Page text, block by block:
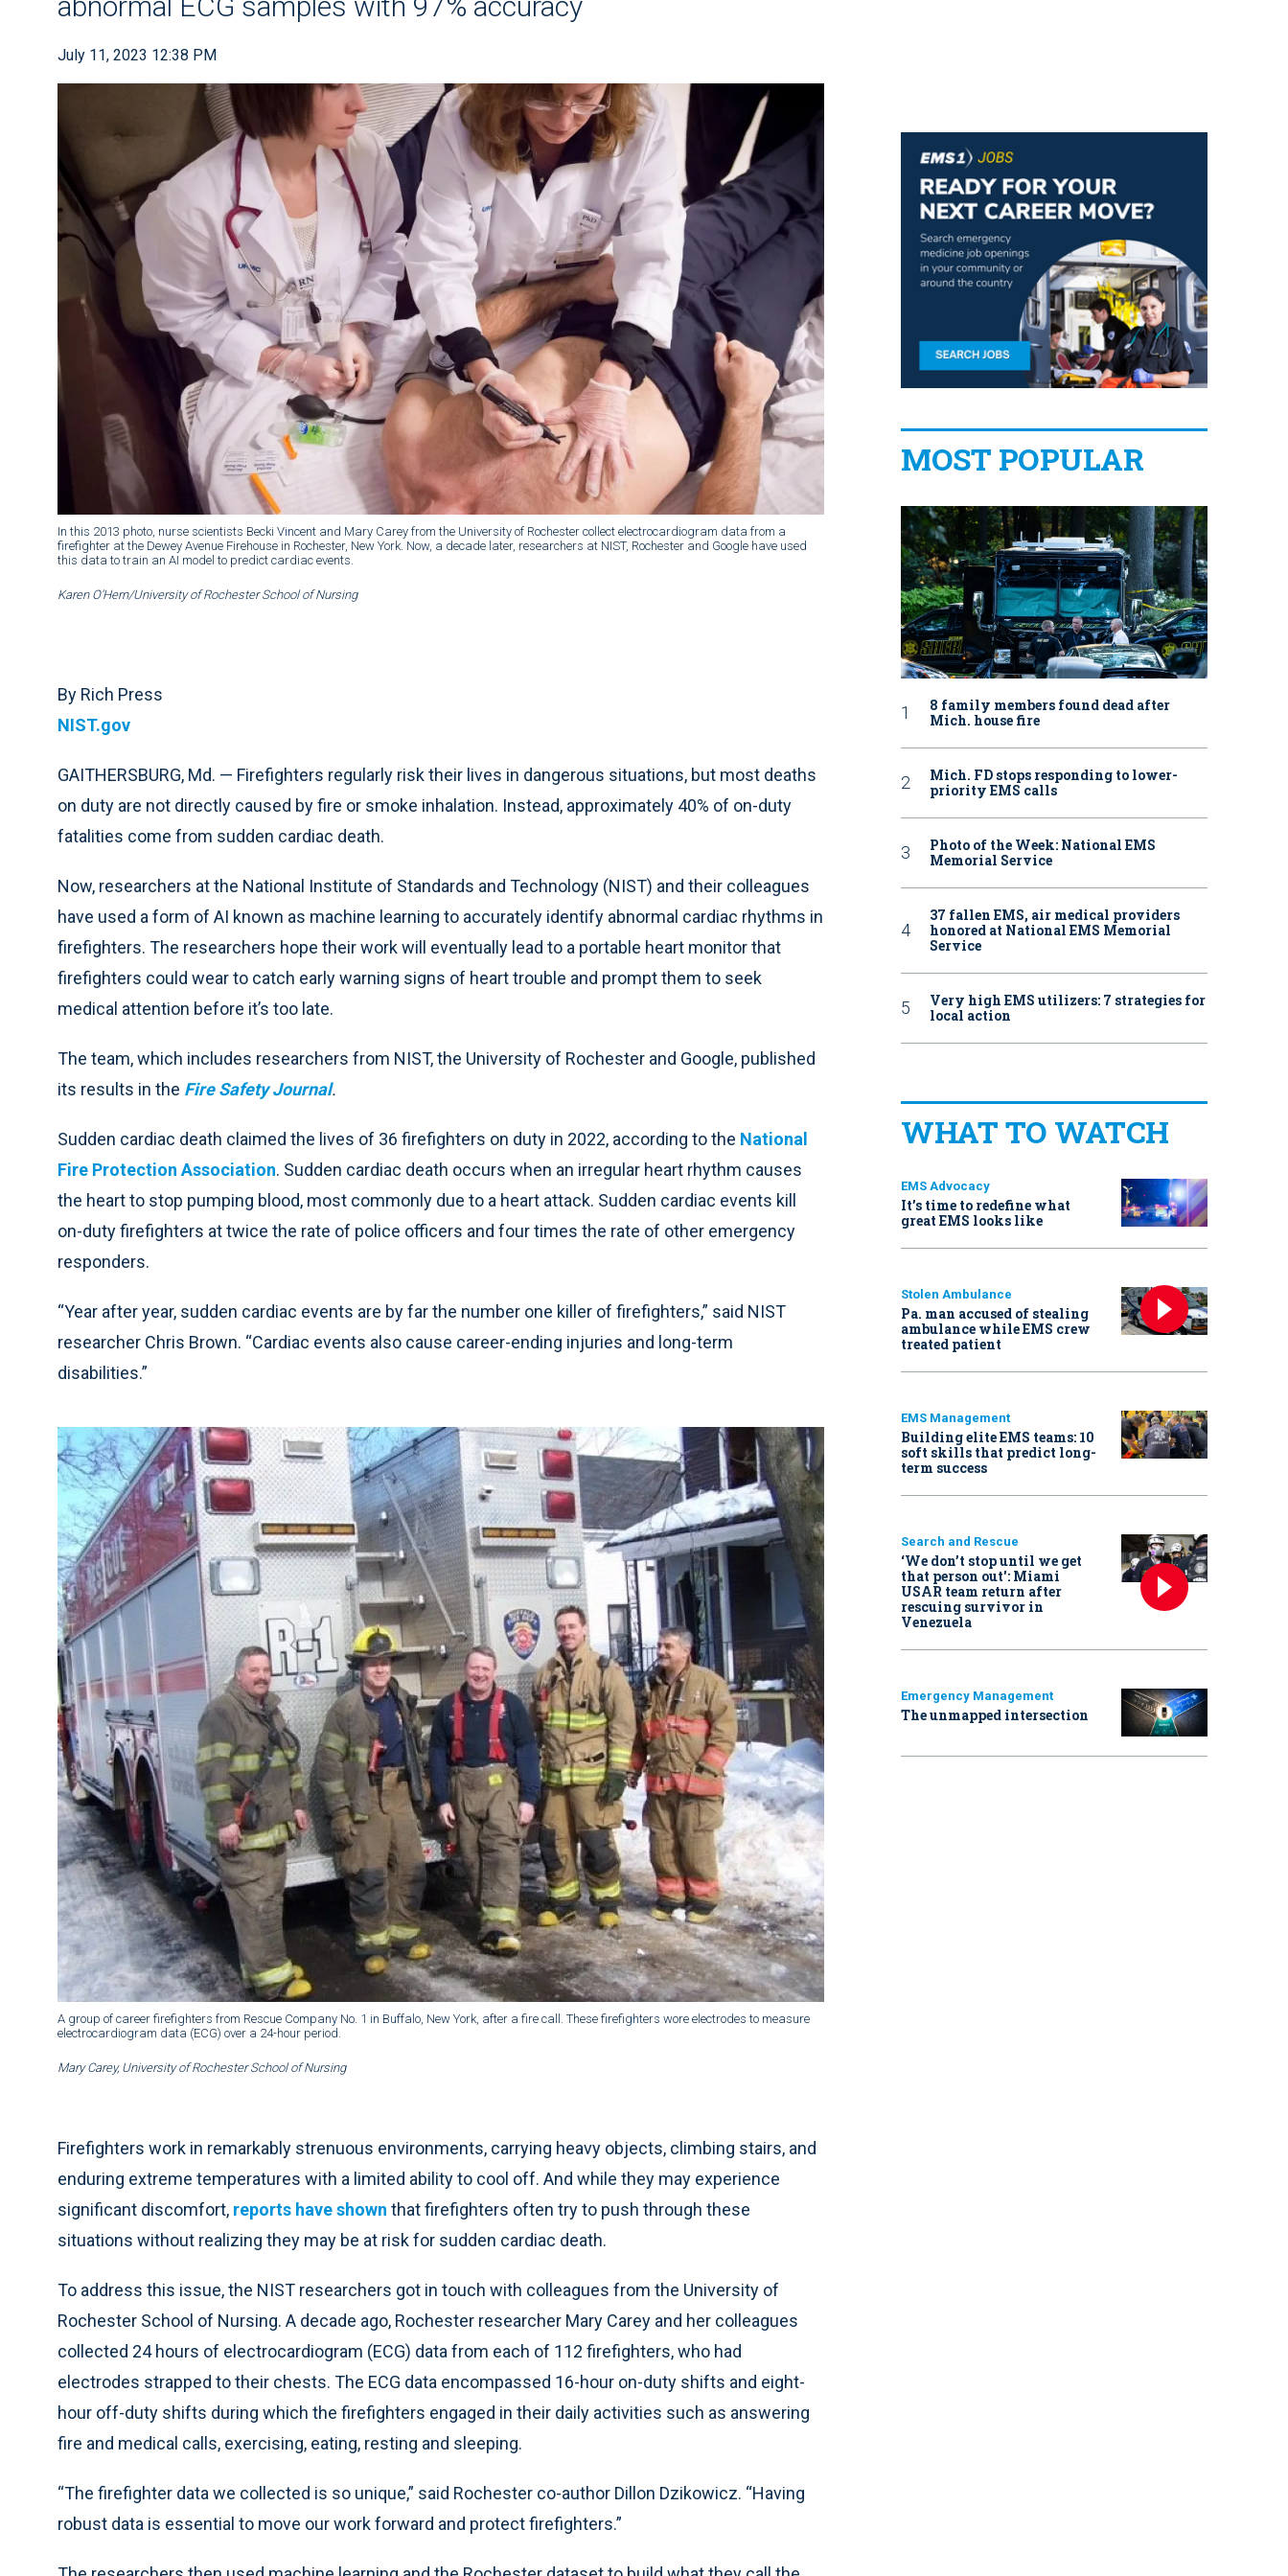
July 11, 2023 12:38 PM
In this 2013 photo, nurse scientists Becki Vincent and Mary Carey from the University of Rochester collect electrocardiogram data from a
firefighter at the Dewey Avenue Firehouse in Rochester, New York. Now, a decade later, researchers at NIST, Rochester and Google have used
this data to train an AI model to predict cardiac events.
Karen O’Hern/University of Rochester School of Nursing
By Rich Press
NIST.gov
GAITHERSBURG, Md. — Firefighters regularly risk their lives in dangerous situations, but most deaths
on duty are not directly caused by fire or smoke inhalation. Instead, approximately 40% of on-duty
fatalities come from sudden cardiac death.
Now, researchers at the National Institute of Standards and Technology (NIST) and their colleagues
have used a form of AI known as machine learning to accurately identify abnormal cardiac rhythms in
firefighters. The researchers hope their work will eventually lead to a portable heart monitor that
firefighters could wear to catch early warning signs of heart trouble and prompt them to seek
medical attention before it’s too late.
The team, which includes researchers from NIST, the University of Rochester and Google, published
its results in the Fire Safety Journal.
Sudden cardiac death claimed the lives of 36 firefighters on duty in 2022, according to the National
Fire Protection Association. Sudden cardiac death occurs when an irregular heart rhythm causes
the heart to stop pumping blood, most commonly due to a heart attack. Sudden cardiac events kill
on-duty firefighters at twice the rate of police officers and four times the rate of other emergency
responders.
“Year after year, sudden cardiac events are by far the number one killer of firefighters,” said NIST
researcher Chris Brown. “Cardiac events also cause career-ending injuries and long-term
disabilities.”
A group of career firefighters from Rescue Company No. 1 in Buffalo, New York, after a fire call. These firefighters wore electrodes to measure
electrocardiogram data (ECG) over a 24-hour period.
Mary Carey, University of Rochester School of Nursing
Firefighters work in remarkably strenuous environments, carrying heavy objects, climbing stairs, and
enduring extreme temperatures with a limited ability to cool off. And while they may experience
significant discomfort, reports have shown that firefighters often try to push through these
situations without realizing they may be at risk for sudden cardiac death.
To address this issue, the NIST researchers got in touch with colleagues from the University of
Rochester School of Nursing. A decade ago, Rochester researcher Mary Carey and her colleagues
collected 24 hours of electrocardiogram (ECG) data from each of 112 firefighters, who had
electrodes strapped to their chests. The ECG data encompassed 16-hour on-duty shifts and eight-
hour off-duty shifts during which the firefighters engaged in their daily activities such as answering
fire and medical calls, exercising, eating, resting and sleeping.
“The firefighter data we collected is so unique,” said Rochester co-author Dillon Dzikowicz. “Having
robust data is essential to move our work forward and protect firefighters.”
MOST POPULAR
8 family members found dead after
Mich. house fire
Mich. FD stops responding to lower-
priority EMS calls
Photo of the Week: National EMS
Memorial Service
37 fallen EMS, air medical providers
honored at National EMS Memorial
Service
Very high EMS utilizers: 7 strategies for
local action
WHAT TO WATCH
EMS Advocacy
It’s time to redefine what
great EMS looks like
Stolen Ambulance
Pa. man accused of stealing
ambulance while EMS crew
treated patient
EMS Management
Building elite EMS teams: 10
soft skills that predict long-
term success
Search and Rescue
‘We don’t stop until we get
that person out': Miami
USAR team return after
rescuing survivor in
Venezuela
Emergency Management
The unmapped intersection